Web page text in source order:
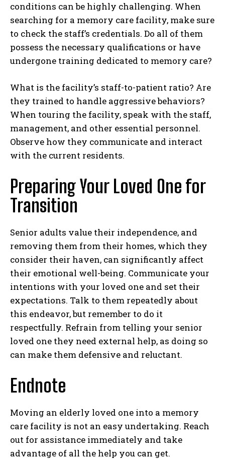
I WANT IN
I've read and accept thePrivacy Policy .
conditions can be highly challenging. When
searching for a memory care facility, make sure
to check the staff’s credentials. Do all of them
possess the necessary qualifications or have
undergone training dedicated to memory care?
What is the facility’s staff-to-patient ratio? Are
they trained to handle aggressive behaviors?
When touring the facility, speak with the staff,
management, and other essential personnel.
Observe how they communicate and interact
with the current residents.
Preparing Your Loved One for
Transition
Senior adults value their independence, and
removing them from their homes, which they
consider their haven, can significantly affect
their emotional well-being. Communicate your
intentions with your loved one and set their
expectations. Talk to them repeatedly about
this endeavor, but remember to do it
respectfully. Refrain from telling your senior
loved one they need external help, as doing so
can make them defensive and reluctant.
Endnote
Moving an elderly loved one into a memory
care facility is not an easy undertaking. Reach
out for assistance immediately and take
advantage of all the help you can get.